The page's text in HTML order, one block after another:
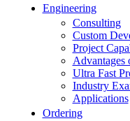
Engineering
Consulting
Custom
Project
Ultra Fast
Industry
Applications
Ordering